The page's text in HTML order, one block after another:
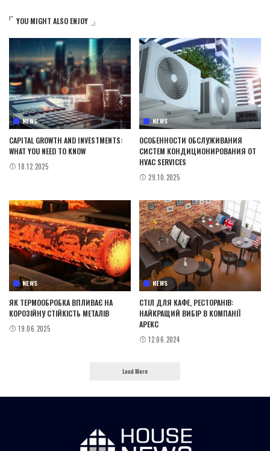
YOU MIGHT ALSO ENJOY
NEWS
CAPITAL GROWTH AND INVESTMENTS:
WHAT YOU NEED TO KNOW
18.12.2025
NEWS
ОСОБЕННОСТИ ОБСЛУЖИВАНИЯ
СИСТЕМ КОНДИЦИОНИРОВАНИЯ ОТ
HVAC SERVICES
29.10.2025
NEWS
ЯК ТЕРМООБРОБКА ВПЛИВАЄ НА
КОРОЗІЙНУ СТІЙКІСТЬ МЕТАЛІВ
19.06.2025
NEWS
СТІЛ ДЛЯ КАФЕ, РЕСТОРАНІВ:
НАЙКРАЩИЙ ВИБІР В КОМПАНІЇ
АРЕКС
12.06.2024
Load More